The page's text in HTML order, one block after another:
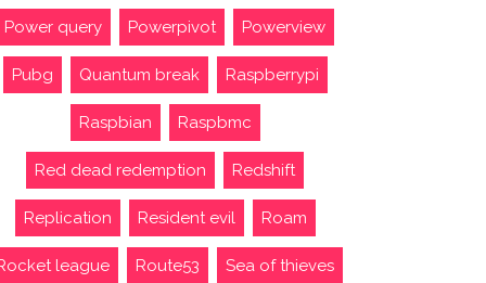
Power query Powerpivot Powerview
Pubg Quantum break Raspberrypi
Raspbian Raspbmc
Red dead redemption Redshift
Replication Resident evil Roam
league Route53 Sea of thieves